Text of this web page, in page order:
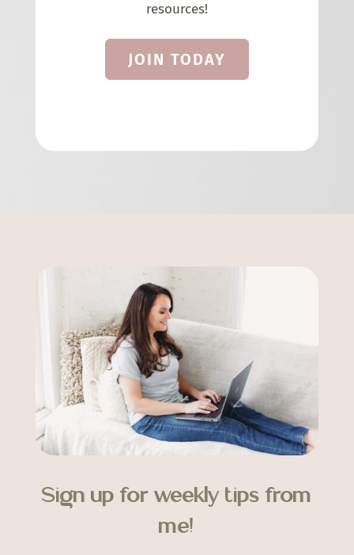
resources!
JOIN TODAY
Sign up for weekly tips from
me!